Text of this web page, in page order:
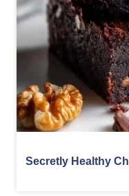
Secretly Healthy